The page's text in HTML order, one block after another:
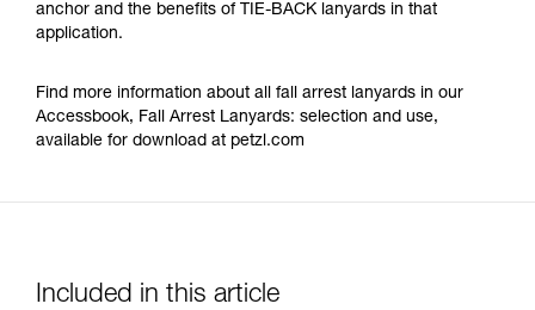
anchor and the benefits of TIE-BACK lanyards in that
application.
Find more information about all fall arrest lanyards in our
Accessbook, Fall Arrest Lanyards: selection and use,
available for download at petzl.com
Included in this article